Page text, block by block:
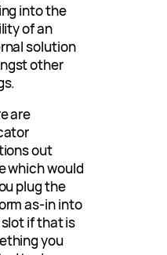
into the
of an
solution
other
are
out
which would
plug the
as-in into
if that is
you